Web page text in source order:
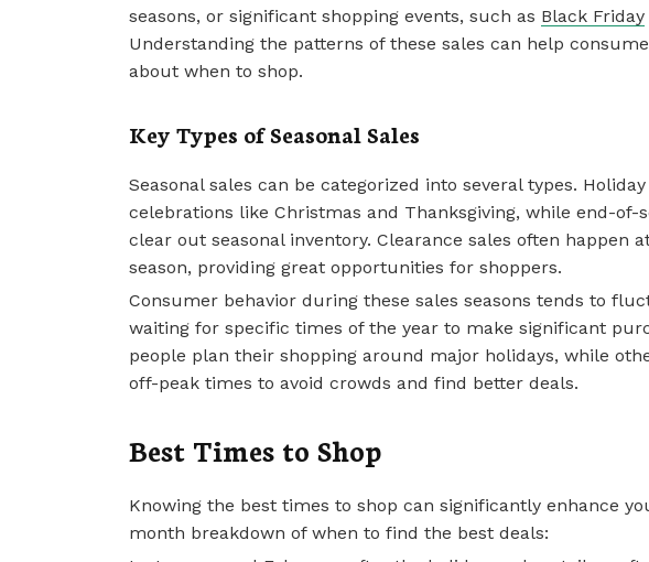
seasons, or significant shopping events, such as Black Friday
Understanding the patterns of these sales can help
about when to shop.
Key Types of Seasonal Sales
Seasonal sales can be categorized into several types.
celebrations like Christmas and Thanksgiving, while end-of-
clear out seasonal inventory. Clearance sales often happen
season, providing great opportunities for shoppers.
Consumer behavior during these sales seasons tends to
waiting for specific times of the year to make significant
people plan their shopping around major holidays, while
off-peak times to avoid crowds and find better deals.
Best Times to Shop
Knowing the best times to shop can significantly enhance
month breakdown of when to find the best deals: